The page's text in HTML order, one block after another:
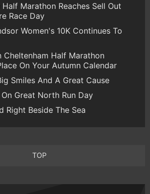
Marathon Reaches Sell Out
Race Day
Women's 10K Continues To
Cheltenham Half Marathon
On Your Autumn Calendar
Smiles And A Great Cause
Great North Run Day
Right Beside The Sea
TOP